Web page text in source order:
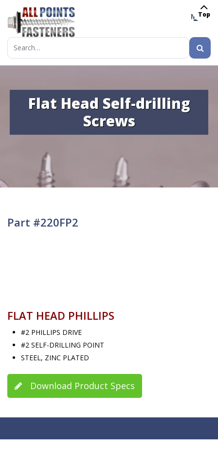
MENU
Search
for:
Flat Head Self-drilling
Screws
Part #220FP2
FLAT HEAD PHILLIPS
#2 PHILLIPS DRIVE
#2 SELF-DRILLING POINT
STEEL, ZINC PLATED
Download Product Specs
Top